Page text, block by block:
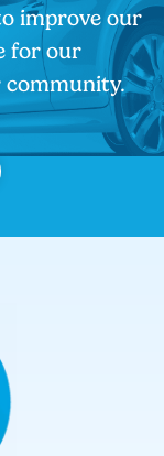
improve our
for our
community.